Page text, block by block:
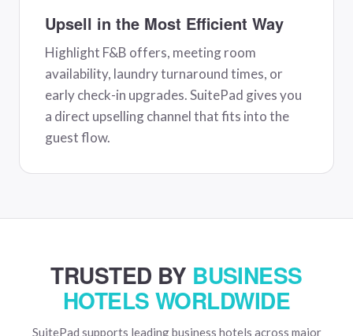
Upsell in the Most Efficient Way
Highlight F&B offers, meeting room
availability, laundry turnaround times, or
early check-in upgrades. SuitePad gives you
a direct upselling channel that fits into the
guest flow.
TRUSTED BY BUSINESS
HOTELS WORLDWIDE
SuitePad supports leading business hotels across major